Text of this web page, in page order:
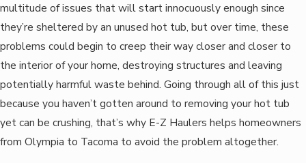
multitude of issues that will start innocuously enough since
they’re sheltered by an unused hot tub, but over time, these
problems could begin to creep their way closer and closer to
the interior of your home, destroying structures and leaving
potentially harmful waste behind. Going through all of this just
because you haven’t gotten around to removing your hot tub
yet can be crushing, that’s why E-Z Haulers helps homeowners
from Olympia to Tacoma to avoid the problem altogether.